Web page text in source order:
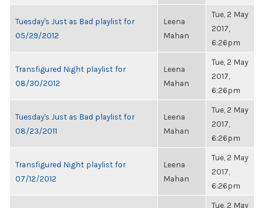
Tuesday's Just as Bad playlist for
05/29/2012
Leena
Mahan
Tue, 2 May
2017,
6:26pm
Transfigured Night playlist for
08/30/2012
Leena
Mahan
Tue, 2 May
2017,
6:26pm
Tuesday's Just as Bad playlist for
08/23/2011
Leena
Mahan
Tue, 2 May
2017,
6:26pm
Transfigured Night playlist for
07/12/2012
Leena
Mahan
Tue, 2 May
2017,
6:26pm
Tue, 2 May